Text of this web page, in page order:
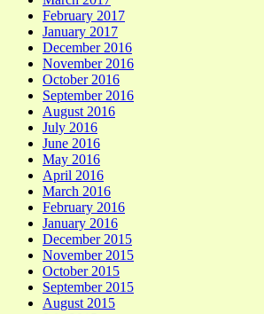
February 2017
January 2017
December 2016
November 2016
October 2016
September 2016
August 2016
July 2016
June 2016
May 2016
April 2016
March 2016
February 2016
January 2016
December 2015
November 2015
October 2015
September 2015
August 2015